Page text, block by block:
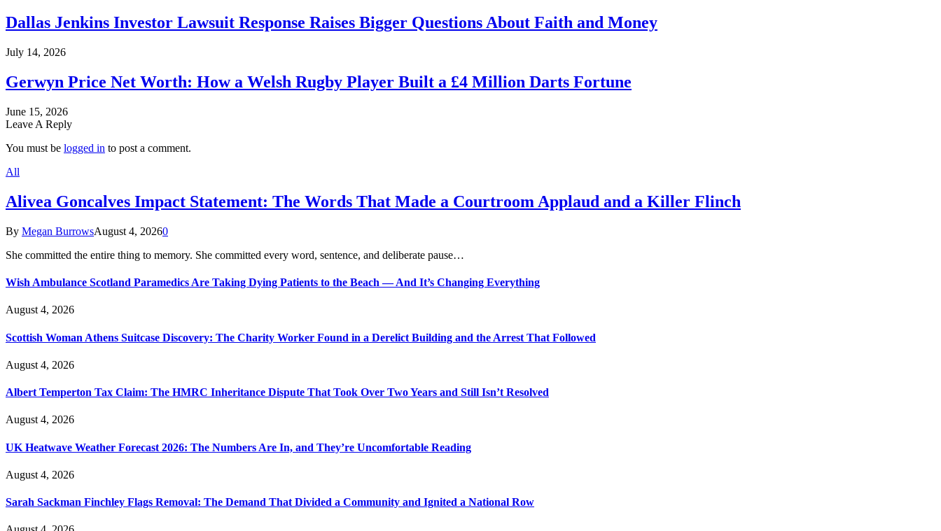
Dallas Jenkins Investor Lawsuit Response Raises Bigger Questions About Faith and Money
July 14, 2026
Gerwyn Price Net Worth: How a Welsh Rugby Player Built a £4 Million Darts Fortune
June 15, 2026
Leave A Reply
You must be logged in to post a comment.
All
Alivea Goncalves Impact Statement: The Words That Made a Courtroom Applaud and a Killer Flinch
By Megan BurrowsAugust 4, 20260
She committed the entire thing to memory. She committed every word, sentence, and deliberate pause…
Wish Ambulance Scotland Paramedics Are Taking Dying Patients to the Beach — And It’s Changing Everything
August 4, 2026
Scottish Woman Athens Suitcase Discovery: The Charity Worker Found in a Derelict Building and the Arrest That Followed
August 4, 2026
Albert Temperton Tax Claim: The HMRC Inheritance Dispute That Took Over Two Years and Still Isn’t Resolved
August 4, 2026
UK Heatwave Weather Forecast 2026: The Numbers Are In, and They’re Uncomfortable Reading
August 4, 2026
Sarah Sackman Finchley Flags Removal: The Demand That Divided a Community and Ignited a National Row